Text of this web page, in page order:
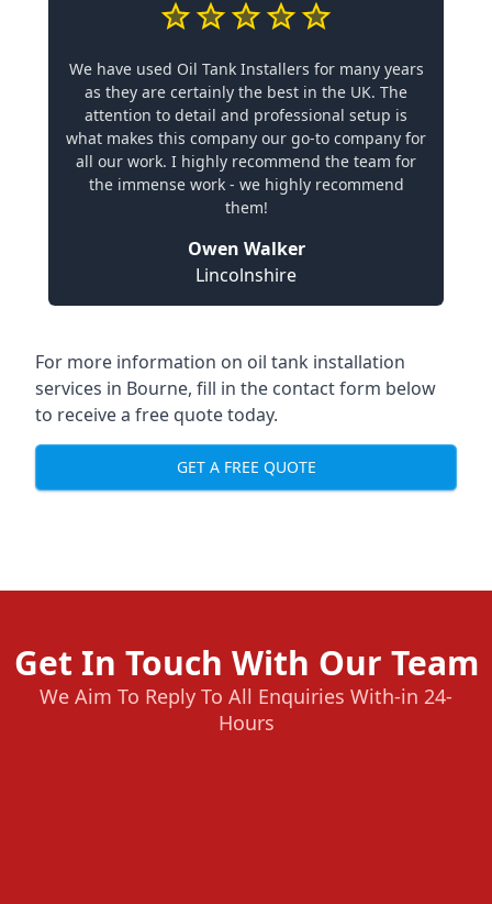
We have used Oil Tank Installers for many years
as they are certainly the best in the UK. The
attention to detail and professional setup is
what makes this company our go-to company for
all our work. I highly recommend the team for
the immense work - we highly recommend
them!
Owen Walker
Lincolnshire
For more information on oil tank installation
services in Bourne, fill in the contact form below
to receive a free quote today.
GET A FREE QUOTE
Get In Touch With Our Team
We Aim To Reply To All Enquiries With-in 24-
Hours